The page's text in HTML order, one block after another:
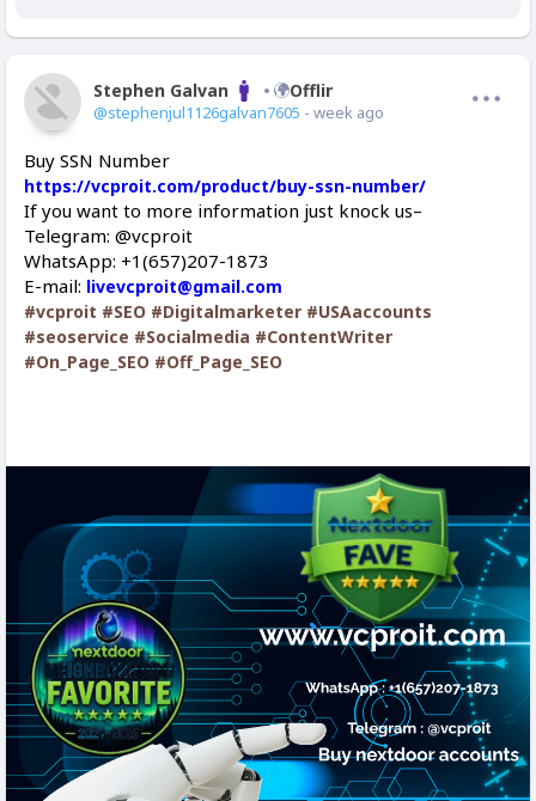
Stephen Galvan Offline
@stephenjul1126galvan7605 - week ago
Buy SSN Number
https://vcproit.com/product/buy-ssn-number/
If you want to more information just knock us–
Telegram: @vcproit
WhatsApp: +1(657)207-1873
E-mail: livevcproit@gmail.com
#vcproit #SEO #Digitalmarketer #USAaccounts
#seoservice #Socialmedia #ContentWriter
#On_Page_SEO #Off_Page_SEO